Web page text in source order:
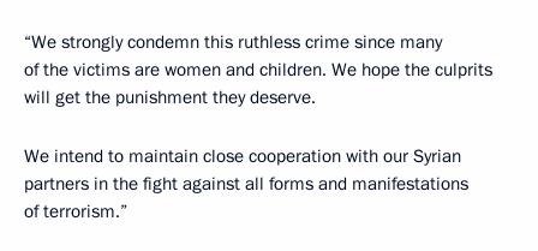
“We strongly condemn this ruthless crime since many
of the victims are women and children. We hope the culprits
will get the punishment they deserve.
We intend to maintain close cooperation with our Syrian
partners in the fight against all forms and manifestations
of terrorism.”